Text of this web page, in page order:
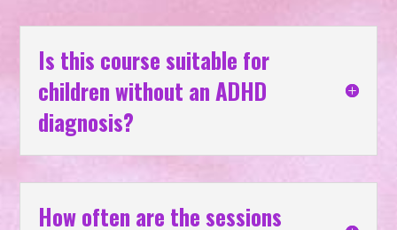
Is this course suitable for
children without an ADHD
diagnosis?
How often are the sessions